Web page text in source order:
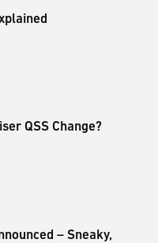
QSS Change?
– Sneaky,